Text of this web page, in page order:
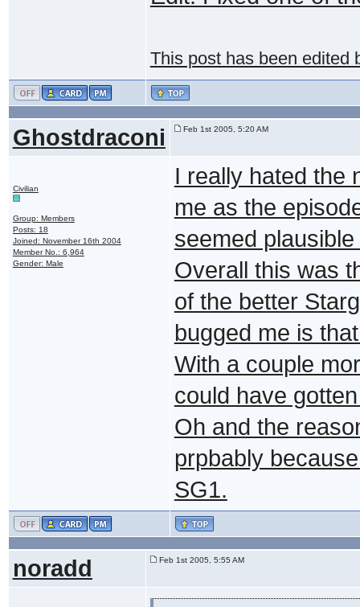
This post has been edited
Ghostdraconi Feb 1st 2005, 5:20 AM
Civilian
Group: Members
Posts: 18
Joined: November 16th 2004
Member No.: 6,964
Gender: Male
I really hated the
me as the
seemed
Overall this was
of the better
bugged me is
With a couple
could have
Oh and the
prpbably
SG1.
noradd Feb 1st 2005, 5:55 AM